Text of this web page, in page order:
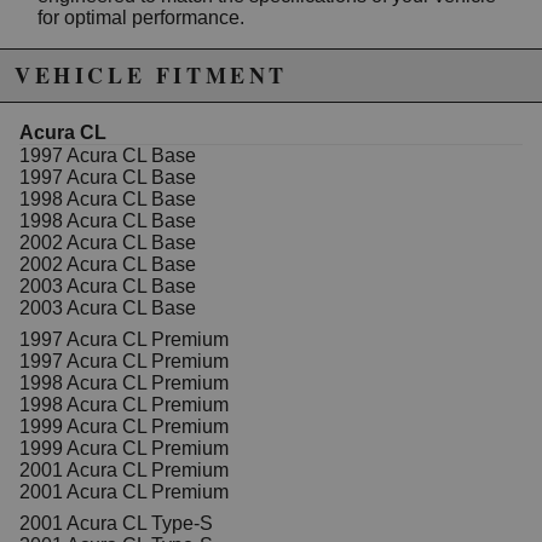
for optimal performance.
cushions impacts from bumps and potholes,
minimizing jarring effects and vibrations transmitted
into the cabin. They also serve as the front bearing
plates, acting as pivotal points for steering and
supporting the vehicle's weight. Proper installation of
these mounts is crucial for maintaining accurate wheel
alignment and steering responsiveness, contributing to
safer handling and improved vehicle stability.
Constructed with high-quality materials, the KYB
SM5058 mounts are built to withstand the rigors of
suspension system. They are an essential
replacement part for restoring ride comfort, noise
reduction, and steering precision in your Honda.
Whether you're performing routine maintenance or
addressing suspension issues, these mounts provide
the reliability and performance you expect from KYB, a
leader in automotive suspension components.
Features:
VEHICLE FITMENT
Acura CL
1997 Acura CL Base
1997 Acura CL Base
1998 Acura CL Base
1998 Acura CL Base
2002 Acura CL Base
2002 Acura CL Base
2003 Acura CL Base
2003 Acura CL Base
1997 Acura CL Premium
1997 Acura CL Premium
1998 Acura CL Premium
1998 Acura CL Premium
1999 Acura CL Premium
1999 Acura CL Premium
2001 Acura CL Premium
2001 Acura CL Premium
2001 Acura CL Type-S